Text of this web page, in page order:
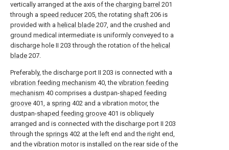
vertically arranged at the axis of the charging barrel 201
through a speed reducer205, the rotating shaft 206 is
provided with a helical blade 207, and the crushed and
ground medical intermediate is uniformly conveyed to a
discharge hole II 203 through the rotation of the helical
blade 207.
Preferably, the discharge port II 203 is connected with a
vibration feeding mechanism 40, the vibration feeding
mechanism 40 comprises a dustpan-shaped feeding
groove 401, a spring 402 and a vibration motor, the
dustpan-shaped feeding groove 401 is obliquely
arranged and is connected with the discharge port II 203
through the springs 402 at the left end and the right end,
and the vibration motor is installed on the rear side of the